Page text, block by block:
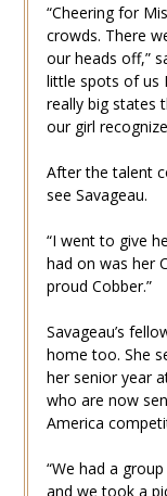
“Cheering for
crowds. There
our heads off,”
little spots of us
really big states
our girl
After the talent
see Savageau.
“I went to give
had on was her
proud Cobber.”
Savageau’s
home too. She
her senior year
who are now
America
“We had a
and we took a